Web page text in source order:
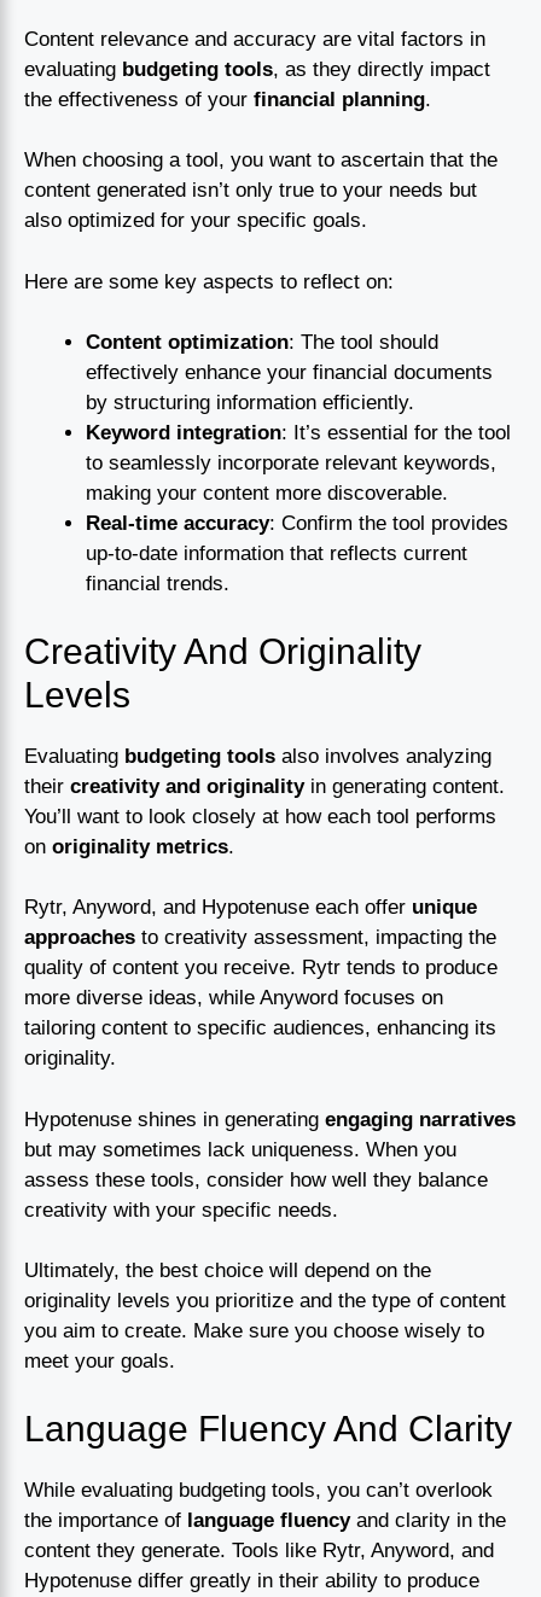
Content relevance and accuracy are vital factors in
evaluating budgeting tools, as they directly impact
the effectiveness of your financial planning.
When choosing a tool, you want to ascertain that the
content generated isn’t only true to your needs but
also optimized for your specific goals.
Here are some key aspects to reflect on:
Content optimization: The tool should
effectively enhance your financial documents
by structuring information efficiently.
Keyword integration: It’s essential for the tool
to seamlessly incorporate relevant keywords,
making your content more discoverable.
Real-time accuracy: Confirm the tool provides
up-to-date information that reflects current
financial trends.
Creativity And Originality
Levels
Evaluating budgeting tools also involves analyzing
their creativity and originalityin generating content.
You’ll want to look closely at how each tool performs
on originality metrics.
Rytr, Anyword, and Hypotenuse each offer unique
approaches to creativity assessment, impacting the
quality of content you receive. Rytr tends to produce
more diverse ideas, while Anyword focuses on
tailoring content to specific audiences, enhancing its
originality.
Hypotenuse shines in generating engaging narratives
but may sometimes lack uniqueness. When you
assess these tools, consider how well they balance
creativity with your specific needs.
Ultimately, the best choice will depend on the
originality levels you prioritize and the type of content
you aim to create. Make sure you choose wisely to
meet your goals.
Language Fluency And Clarity
While evaluating budgeting tools, you can’t overlook
the importance of language fluencyand clarity in the
content they generate. Tools like Rytr, Anyword, and
Hypotenuse differ greatly in their ability to produce